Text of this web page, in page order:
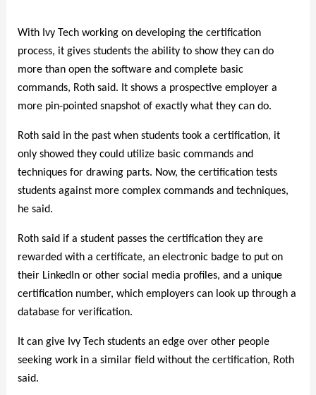
With Ivy Tech working on developing the certification
process, it gives students the ability to show they can do
more than open the software and complete basic
commands, Roth said. It shows a prospective employer a
more pin-pointed snapshot of exactly what they can do.
Roth said in the past when students took a certification, it
only showed they could utilize basic commands and
techniques for drawing parts. Now, the certification tests
students against more complex commands and techniques,
he said.
Roth said if a student passes the certification they are
rewarded with a certificate, an electronic badge to put on
their LinkedIn or other social media profiles, and a unique
certification number, which employers can look up through a
database for verification.
It can give Ivy Tech students an edge over other people
seeking work in a similar field without the certification, Roth
said.